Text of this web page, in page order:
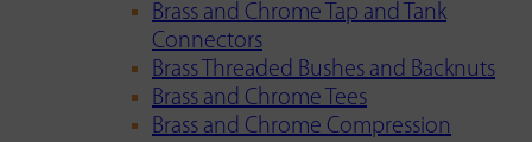
Brass and Chrome Tap and Tank
Connectors
Brass Threaded Bushes and Backnuts
Brass and Chrome Tees
Brass and Chrome Compression